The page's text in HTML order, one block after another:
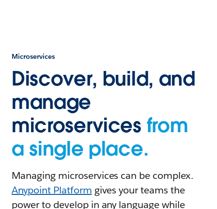
Microservices
Discover, build, and
manage
microservices from
a single place.
Managing microservices can be complex.
Anypoint Platform gives your teams the
power to develop in any language while